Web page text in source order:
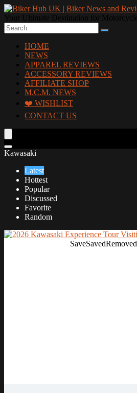
HOME
NEWS
APPAREL REVIEWS
ACCESSORY REVIEWS
AFFILIATE SHOP
M.C.M. NEWS
❤️ WISHLIST
CONTACT US
Kawasaki
Latest
Hottest
Popular
Discussed
Favorite
Random
SaveSavedRemoved